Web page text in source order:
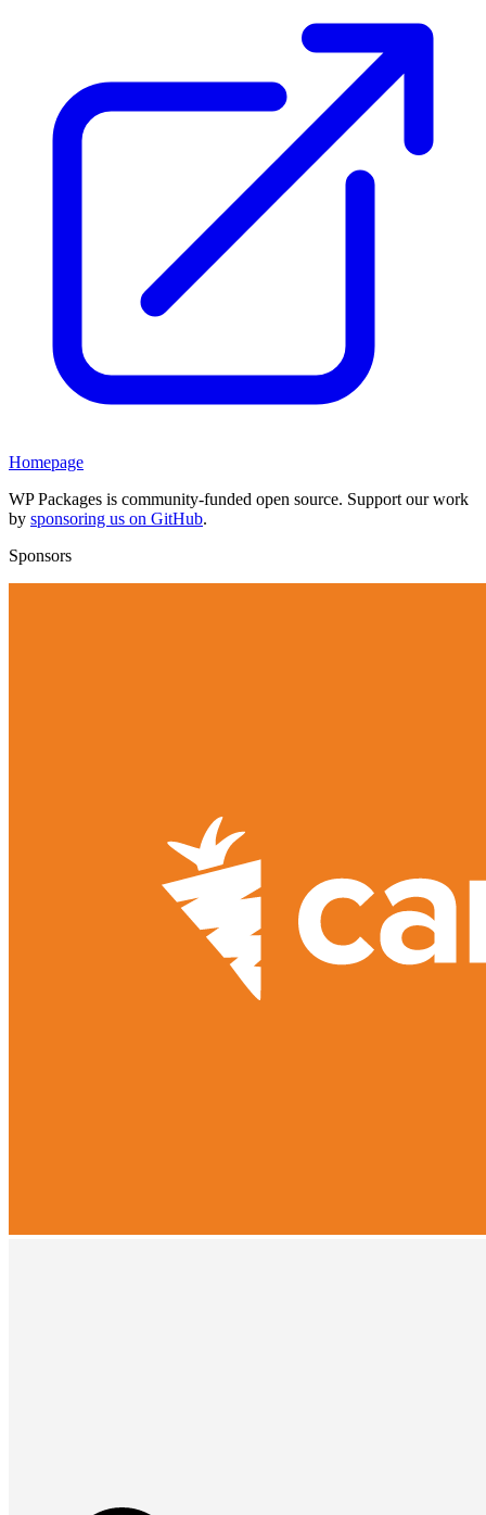
Homepage
WP Packages is community-funded open source. Support our work
by sponsoring us on GitHub.
Sponsors